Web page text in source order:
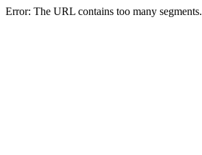
Error: The URL contains too many segments.